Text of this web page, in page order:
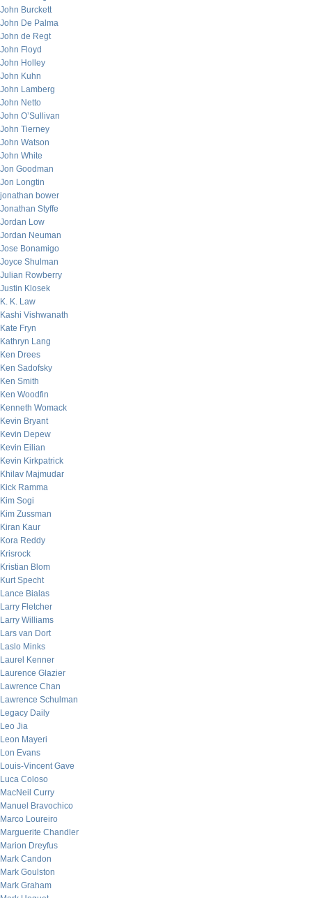
John Burckett
John De Palma
John de Regt
John Floyd
John Holley
John Kuhn
John Lamberg
John Netto
John O’Sullivan
John Tierney
John Watson
John White
Jon Goodman
Jon Longtin
jonathan bower
Jonathan Styffe
Jordan Low
Jordan Neuman
Jose Bonamigo
Joyce Shulman
Julian Rowberry
Justin Klosek
K. K. Law
Kashi Vishwanath
Kate Fryn
Kathryn Lang
Ken Drees
Ken Sadofsky
Ken Smith
Ken Woodfin
Kenneth Womack
Kevin Bryant
Kevin Depew
Kevin Eilian
Kevin Kirkpatrick
Khilav Majmudar
Kick Ramma
Kim Sogi
Kim Zussman
Kiran Kaur
Kora Reddy
Krisrock
Kristian Blom
Kurt Specht
Lance Bialas
Larry Fletcher
Larry Williams
Lars van Dort
Laslo Minks
Laurel Kenner
Laurence Glazier
Lawrence Chan
Lawrence Schulman
Legacy Daily
Leo Jia
Leon Mayeri
Lon Evans
Louis-Vincent Gave
Luca Coloso
MacNeil Curry
Manuel Bravochico
Marco Loureiro
Marguerite Chandler
Marion Dreyfus
Mark Candon
Mark Goulston
Mark Graham